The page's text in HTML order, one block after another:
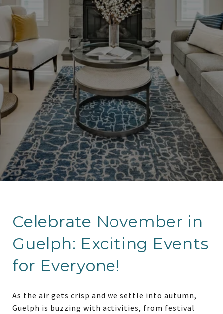
Celebrate November in
Guelph: Exciting Events
for Everyone!
As the air gets crisp and we settle into autumn,
Guelph is buzzing with activities, from festival